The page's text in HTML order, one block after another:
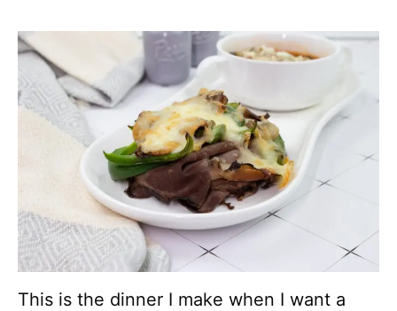
This is the dinner I make when I want a